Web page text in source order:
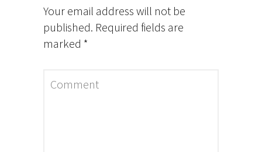
Your email address will not be
published. Required fields are
marked *